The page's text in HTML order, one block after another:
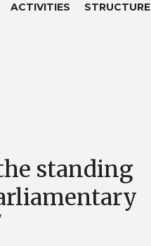
ACTIVITIES STRUCTURE
standing